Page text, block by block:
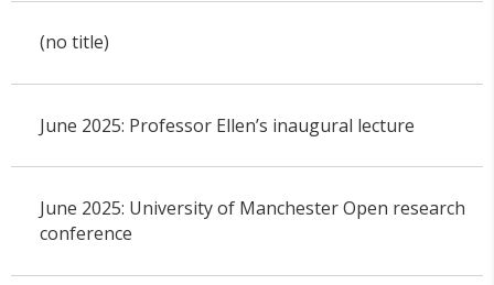
(no title)
June 2025: Professor Ellen’s inaugural lecture
June 2025: University of Manchester Open research
conference